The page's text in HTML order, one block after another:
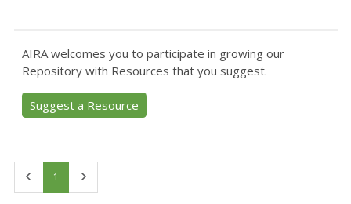
AIRA welcomes you to participate in growing our
Repository with Resources that you suggest.
Suggest a Resource
1